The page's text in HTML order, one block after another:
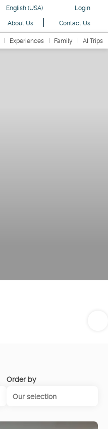
English (USA)
Login
About Us Contact Us
Experiences Family AI Trips
Order by
Our selection